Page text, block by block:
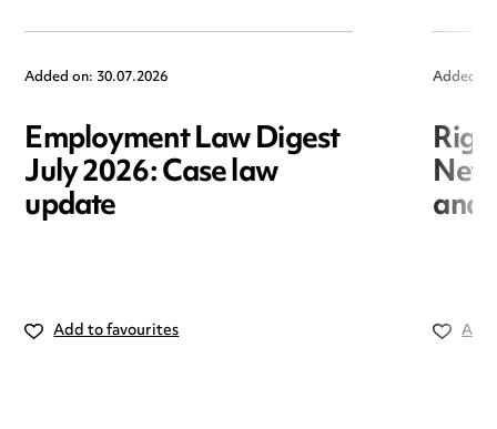
Added on: 30.07.2026
Employment Law Digest
July 2026: Case law
update
Add to favourites
Added
and